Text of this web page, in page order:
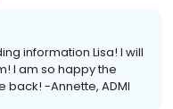
information Lisa! I will
I am so happy the
back! -Annette, ADMI